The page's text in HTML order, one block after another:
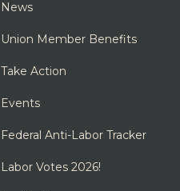
News
Union Member Benefits
Take Action
Events
Federal Anti-Labor Tracker
Labor Votes 2026!